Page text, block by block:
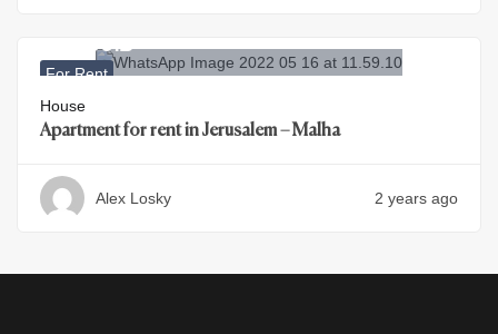
For Rent
29.500₪
House
Apartment for rent in Jerusalem – Malha
Alex Losky 2 years ago